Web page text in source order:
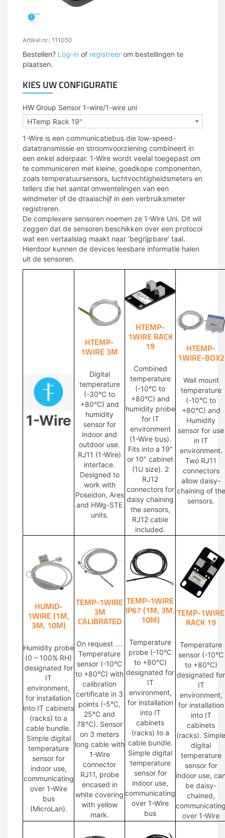
Artikel nr.: 111050
Bestellen? Log-in of registreer om bestellingen te
plaatsen.
KIES UW CONFIGURATIE
HW Group Sensor 1-wire/1-wire uni
HTemp Rack 19"
1-Wire is een communicatiebus die low-speed-
datatransmissie en stroomvoorziening combineert in
een enkel aderpaar. 1-Wire wordt veelal toegepast om
te communiceren met kleine, goedkope componenten,
zoals temperatuursensors, luchtvochtigheidsmeters en
tellers die het aantal omwentelingen van een
windmeter of de draaischijf in een verbruiksmeter
registreren.
De complexere sensoren noemen ze 1-Wire Uni. Dit wil
zeggen dat de sensoren beschikken over een protocol
wat een vertaalslag maakt naar ‘begrijpbare’ taal.
Hierdoor kunnen de devices leesbare informatie halen
uit de sensoren.
1-Wire
HTEMP-
1WIRE 3M
Digital
temperature
(-30°C to
+80°C) and
humidity
sensor for
indoor and
outdoor use.
RJ11 (1-Wire)
interface.
Designed to
work with
Poseidon, Ares
and HWg-STE
units.
HTEMP-
1WIRE RACK
19
Combined
temperature
(-10°C to
+80°C) and
humidity probe
for IT
environment
(1-Wire bus).
Fits into a 19″
or 10″ cabinet
(1U size). 2
RJ12
connectors for
daisy chaining
the sensors,
RJ12 cable
included.
HTEMP-
1WIRE-BOX2
Wall mount
temperature
(-10°C to
+80°C) and
Humidity
sensor for use
in IT
environment.
Two RJ11
connectors
allow daisy-
chaining of the
sensors.
HUMID-
1WIRE (1M,
3M, 10M)
Humidity probe
(0 – 100% RH)
designated for
IT
environment,
for installation
into IT cabinets
(racks) to a
cable bundle.
Simple digital
temperature
sensor for
indoor use,
communicating
over 1-Wire
bus
(MicroLan).
TEMP-1WIRE
3M
CALIBRATED
On request ….
Temperature
sensor (-10°C
to +80°C) with
calibration
certificate in 3
points (-5°C,
25°C and
78°C). Sensor
on 3 meters
long cable with
1-Wire
connector
RJ11, probe
encased in
white covering
with yellow
mark.
TEMP-1WIRE
IP67 (1M, 3M,
10M)
Temperature
probe (-10°C
to +80°C)
designated for
IT
environment,
for installation
into IT
cabinets
(racks) to a
cable bundle.
Simple digital
temperature
sensor for
indoor use,
communicating
over 1-Wire
bus
TEMP-1WIRE
RACK 19
Temperature
sensor (-10°C
to +80°C)
designated for
IT
environment,
for installation
into IT
cabinets
(racks). Simple
digital
temperature
sensor for
indoor use,
be daisy-
chained,
over 1-Wire